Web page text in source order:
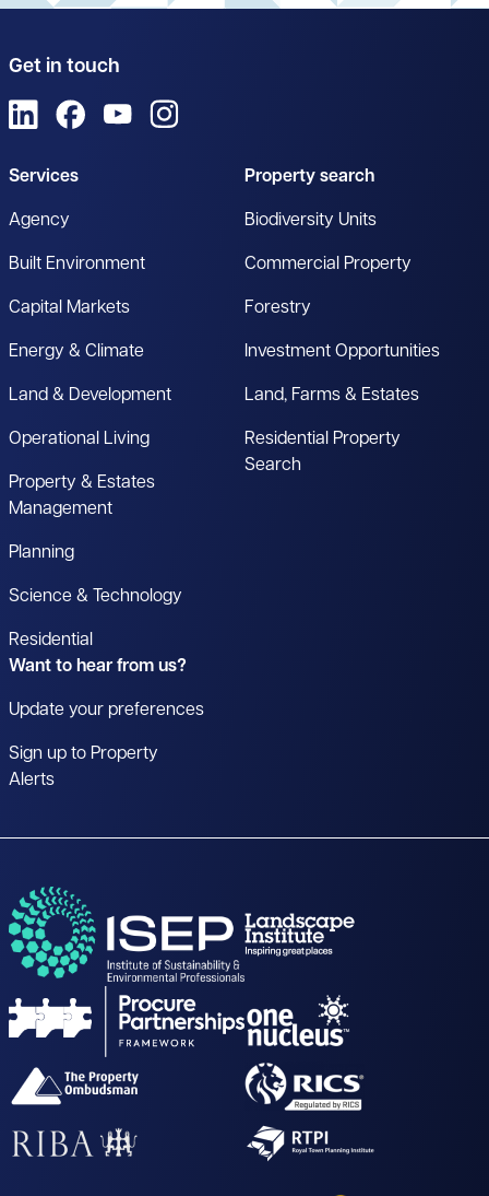
Get in touch
View us on LinkedIn
View us on Facebook
View us on YouTube
Services
Agency
Built Environment
Capital Markets
Energy & Climate
Land & Development
Operational Living
Property & Estates
Management
Planning
Science & Technology
Residential
Property search
Biodiversity Units
Commercial Property
Forestry
Investment Opportunities
Land, Farms & Estates
Residential Property
Search
Want to hear from us?
Update your preferences
Sign up to Property
Alerts